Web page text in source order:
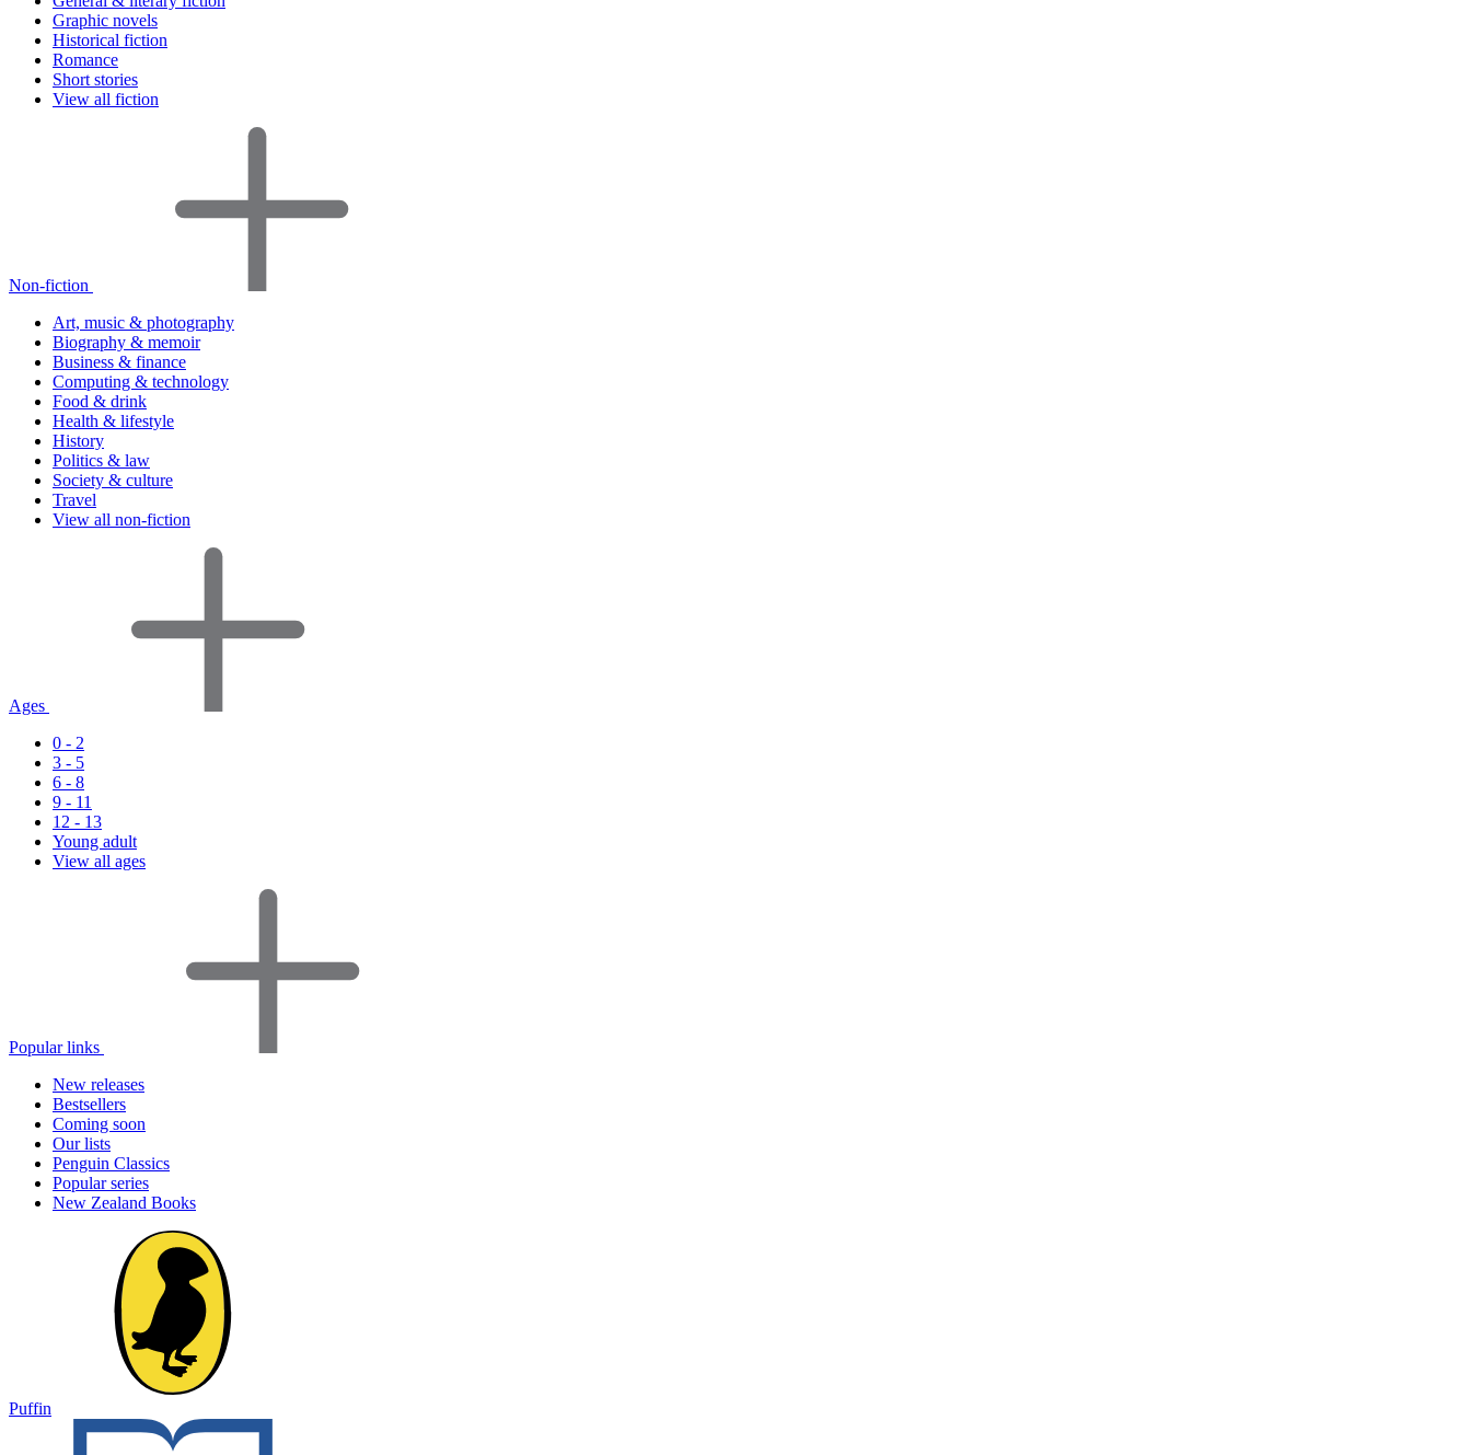
Graphic novels
Historical fiction
Romance
Short stories
View all fiction
Non-fiction
Art, music & photography
Biography & memoir
Business & finance
Computing & technology
Food & drink
Health & lifestyle
History
Politics & law
Society & culture
Travel
View all non-fiction
Ages
0 - 2
3 - 5
6 - 8
9 - 11
12 - 13
Young adult
View all ages
Popular links
New releases
Bestsellers
Coming soon
Our lists
Penguin Classics
Popular series
New Zealand Books
Puffin